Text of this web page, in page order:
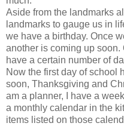
Aside from the landmarks
landmarks to gauge us in
we have a birthday. Once
another is coming up soon.
have a certain number of
Now the first day of school
soon, Thanksgiving and
am a planner, I have a
a monthly calendar in the
items listed on those